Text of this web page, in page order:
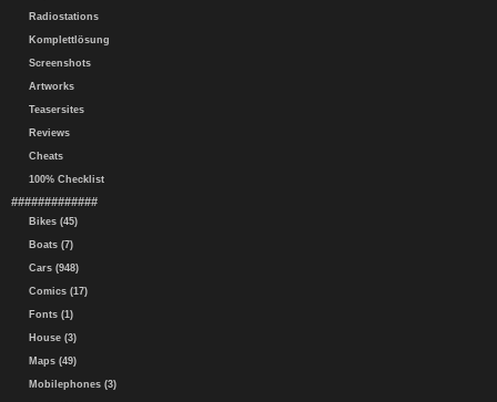
Radiostations
Komplettlösung
Screenshots
Artworks
Teasersites
Reviews
Cheats
100% Checklist
#############
Bikes (45)
Boats (7)
Cars (948)
Comics (17)
Fonts (1)
House (3)
Maps (49)
Mobilephones (3)